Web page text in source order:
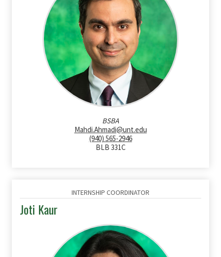
BSBA
Mahdi.Ahmadi@unt.edu
(940) 565-2946
BLB 331C
INTERNSHIP COORDINATOR
Joti Kaur